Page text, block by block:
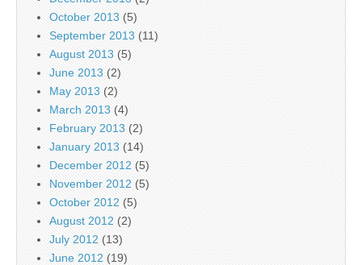
October 2013 (5)
September 2013 (11)
August 2013 (5)
June 2013 (2)
May 2013 (2)
March 2013 (4)
February 2013 (2)
January 2013 (14)
December 2012 (5)
November 2012 (5)
October 2012 (5)
August 2012 (2)
July 2012 (13)
June 2012 (19)